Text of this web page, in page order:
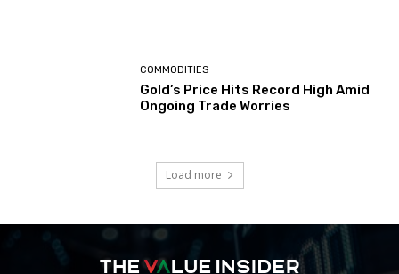
COMMODITIES
Gold’s Price Hits Record High Amid
Ongoing Trade Worries
Load more